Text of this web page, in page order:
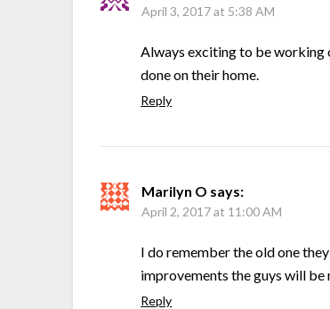
April 3, 2017 at 5:38 AM
Always exciting to be working
done on their home.
Reply
Marilyn O says:
April 2, 2017 at 11:00 AM
I do remember the old one
improvements the guys will be
Reply